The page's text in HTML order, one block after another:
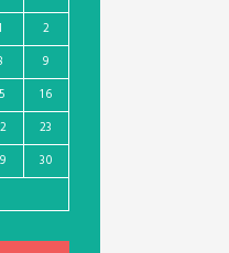
2
9
16
23
30